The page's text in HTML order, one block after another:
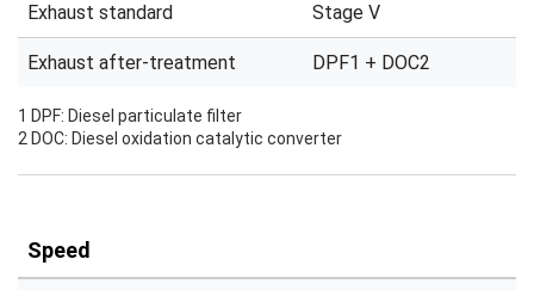
Exhaust standard Stage V
Exhaust after-treatment DPF1 + DOC2
1 DPF: Diesel particulate filter
2 DOC: Diesel oxidation catalytic converter
Speed